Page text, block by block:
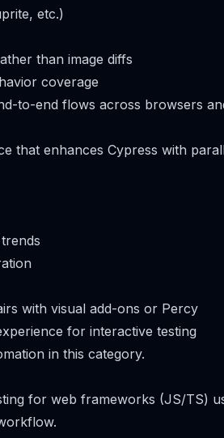
etc.)
than image diffs
coverage
to-end flows across browsers
that enhances Cypress with
with visual add-ons or Percy
for interactive testing
in this category.
for web frameworks (JS/TS)